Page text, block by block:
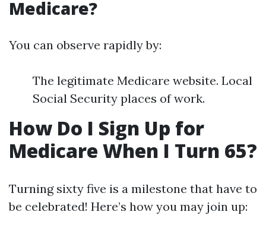
Medicare?
You can observe rapidly by:
The legitimate Medicare website. Local
Social Security places of work.
How Do I Sign Up for
Medicare When I Turn 65?
Turning sixty five is a milestone that have to
be celebrated! Here’s how you may join up: